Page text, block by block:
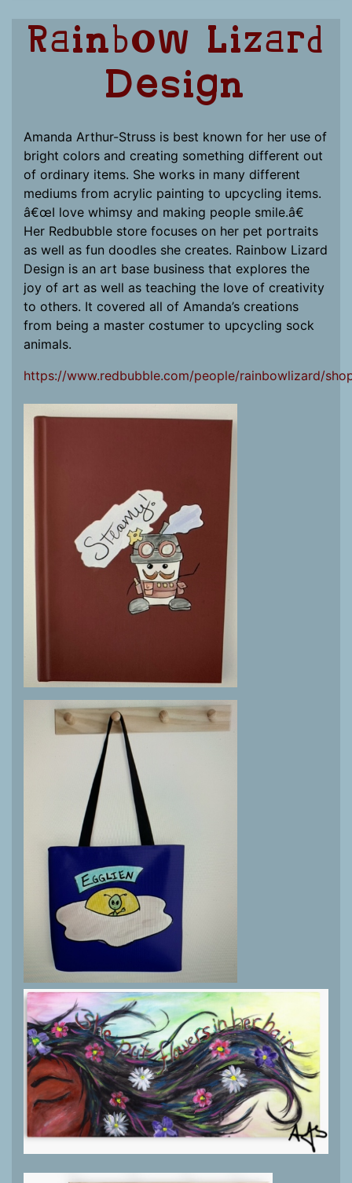
Rainbow Lizard
Design
Amanda Arthur-Struss is best known for her use of
bright colors and creating something different out
of ordinary items. She works in many different
mediums from acrylic painting to upcycling items.
â€œI love whimsy and making people smile.â€
Her Redbubble store focuses on her pet portraits
as well as fun doodles she creates. Rainbow Lizard
Design is an art base business that explores the
joy of art as well as teaching the love of creativity
to others. It covered all of Amanda’s creations
from being a master costumer to upcycling sock
animals.
https://www.redbubble.com/people/rainbowlizard/